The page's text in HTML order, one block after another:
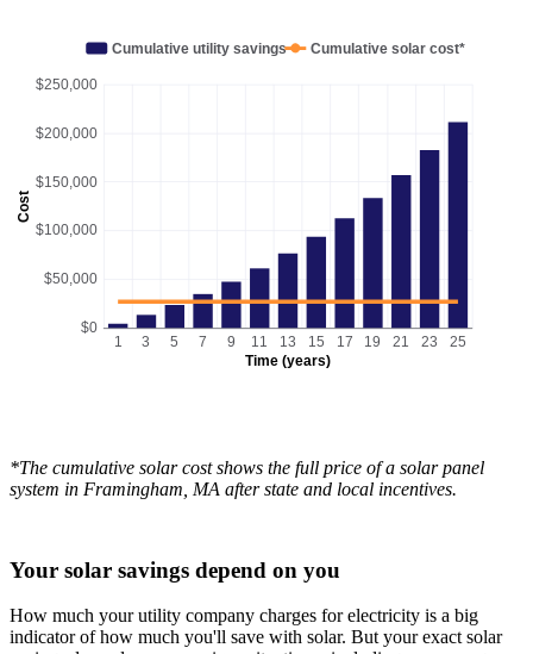
Cost
Time (years)
$0
$50,000
$100,000
$150,000
$200,000
$250,000
1 3 5 7 9 11 13 15 17 19 21 23 25
Cumulative utility savings Cumulative solar cost*
*The cumulative solar cost shows the full price of a solar panel
system in Framingham, MA after state and local incentives.
Your solar savings depend on you
How much your utility company charges for electricity is a big
indicator of how much you'll save with solar. But your exact solar